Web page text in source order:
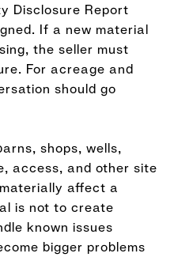
Disclosure Report
If a new material
the seller must
For acreage and
should go
shops, wells,
access, and other site
affect a
is not to create
known issues
bigger problems